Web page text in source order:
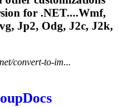
for .NET....Wmf,
Jp2, Odg, J2c, J2k,
convert-to-im...